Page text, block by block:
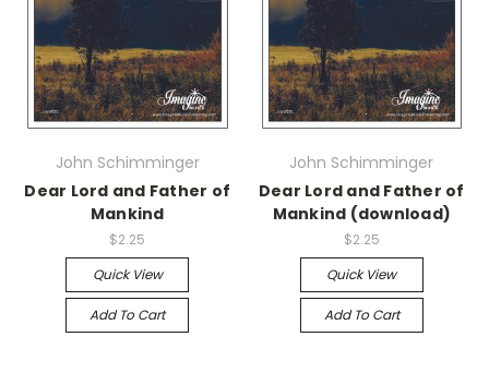
John Schimminger
Dear Lord and Father of
Mankind
$2.25
Quick View
Add To Cart
John Schimminger
Dear Lord and Father of
Mankind (download)
$2.25
Quick View
Add To Cart